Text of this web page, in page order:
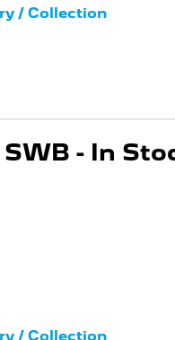
/ Collection
- In
/ Collection